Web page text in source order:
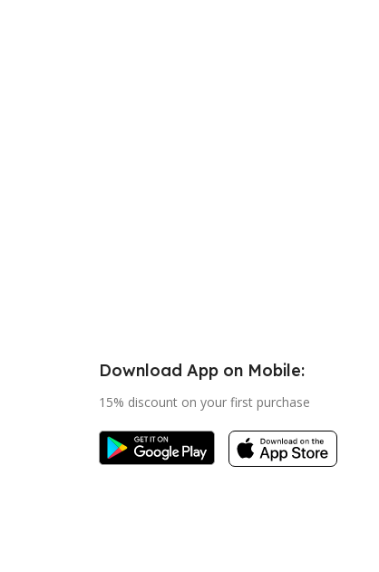
Download App on Mobile:
15% discount on your first purchase